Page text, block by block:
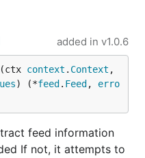
added in v1.0.6
context . Context ,
) (*feed . Feed , erro
feed information
If not, it attempts to